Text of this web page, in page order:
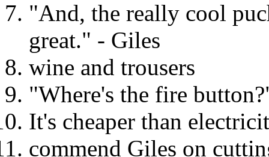
"And, the really cool
great." - Giles
wine and trousers
"Where's the fire
It's cheaper than
commend Giles on